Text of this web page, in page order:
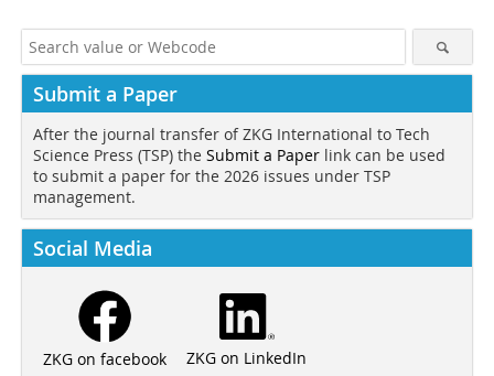
Submit a Paper
After the journal transfer of ZKG International to Tech
Science Press (TSP) the Submit a Paper link can be used
to submit a paper for the 2026 issues under TSP
management.
Social Media
ZKG on facebook ZKG on LinkedIn